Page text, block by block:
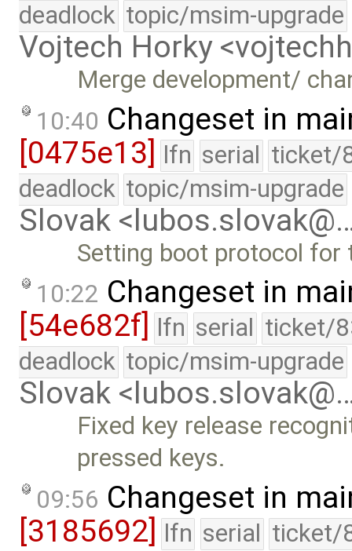
deadlock topic/msim-upgrade
Vojtech Horky
Merge development/
10:40 Changeset in
[0475e13] lfn serial ticket/
deadlock topic/msim-upgrade
Slovak
Setting boot protocol for
10:22 Changeset in
[54e682f] lfn serial ticket/
deadlock topic/msim-upgrade
Slovak
Fixed key release
pressed keys.
09:56 Changeset in
[3185692] lfn serial ticket/